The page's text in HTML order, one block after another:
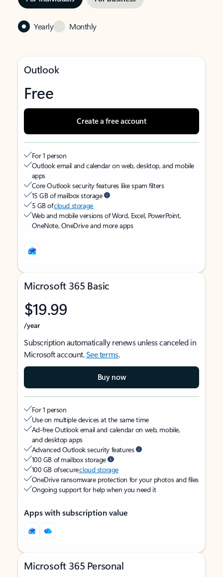
Yearly Monthly
Outlook
Free
Create a free account
For 1 person
Outlook email and calendar on web, desktop, and mobile
apps
Core Outlook security features like spam filters
15 GB of mailbox storage
5 GB ofcloud storage
Web and mobile versions of Word, Excel, PowerPoint,
OneNote, OneDrive and more apps
Microsoft 365 Basic
$19.99
/year
Subscription automatically renews unless canceled in
Microsoft account.See terms.
Buy now
For 1 person
Use on multiple devices at the same time
Ad-free Outlook email and calendar on web, mobile,
and desktop apps
Advanced Outlook security features
100 GB of mailbox storage
100 GB of securecloud storage
OneDrive ransomware protection for your photos and files
Ongoing support for help when you need it
Apps with subscription value
Microsoft 365 Personal